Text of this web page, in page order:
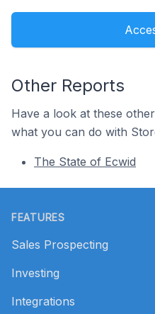
Other Reports
Have a look at these
what you can do with
The State of Ecwid
FEATURES
Sales Prospecting
Investing
Integrations